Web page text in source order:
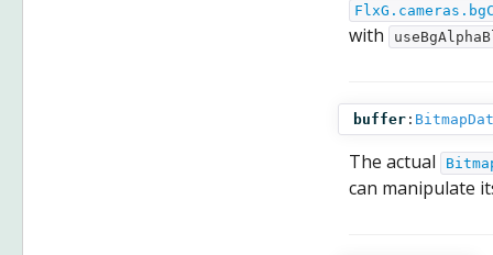
with
buffer :
The actual
can manipulate